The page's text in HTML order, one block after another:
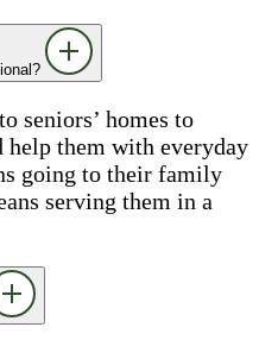
seniors’ homes to
help them with everyday
going to their family
serving them in a